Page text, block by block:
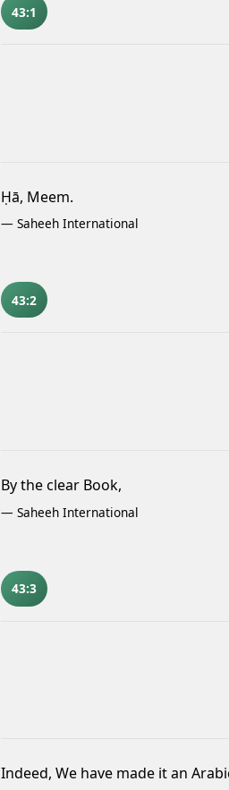
43:1
Ḥā, Meem.
— Saheeh International
43:2
By the clear Book,
— Saheeh International
43:3
Indeed, We have made it an